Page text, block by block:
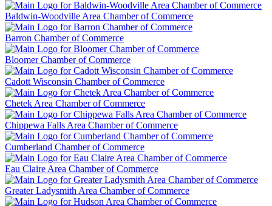
Baldwin-Woodville Area Chamber of Commerce
Barron Chamber of Commerce
Bloomer Chamber of Commerce
Cadott Wisconsin Chamber of Commerce
Chetek Area Chamber of Commerce
Chippewa Falls Area Chamber of Commerce
Cumberland Chamber of Commerce
Eau Claire Area Chamber of Commerce
Greater Ladysmith Area Chamber of Commerce